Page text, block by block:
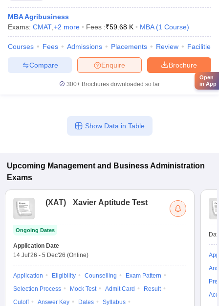
MBA Agribusiness
Exams: CMAT +2 more Fees :₹59.68 K MBA (1 Course)
Courses Fees Admissions Placements Review Facilities
Brochure
Enquire
Compare
300+ Brochures downloaded so far
Show Data in Table
Upcoming Management and Business Administration
Exams
(XAT) Xavier Aptitude Test
Ongoing Dates
Application Date
14 Jul'26 - 5 Dec'26 (Online)
Application Eligibility Counselling
Exam Pattern
Selection Process
Mock Test Admit Card
Result
Cutoff
Answer Key Dates
Syllabus
Open
in App